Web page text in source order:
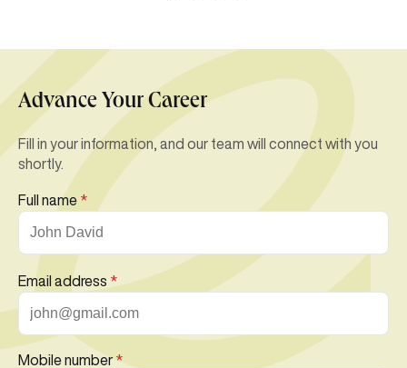
Advance Your Career
Fill in your information, and our team will connect with you
shortly.
Full name *
Email address *
Mobile number*